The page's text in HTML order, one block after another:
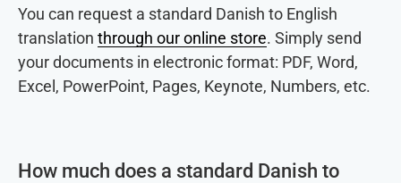
You can request a standard Danish to English
translation through our online store. Simply send
your documents in electronic format: PDF, Word,
Excel, PowerPoint, Pages, Keynote, Numbers, etc.
How much does a standard Danish to